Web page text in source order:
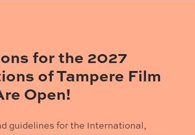
for the 2027
of Tampere Film
Open!
guidelines for the International,